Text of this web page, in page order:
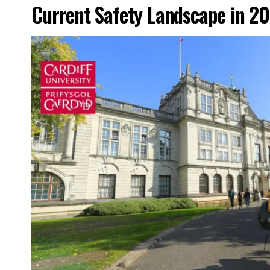
Current Safety Landscape in